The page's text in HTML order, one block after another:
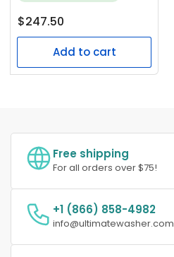
Regular
price
$247.50
Add to cart
Free shipping
For all orders over $75!
+1 (866) 858-4982
info@ultimatewasher.com